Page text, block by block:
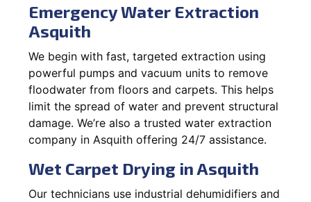
Emergency Water Extraction
Asquith
We begin with fast, targeted extraction using
powerful pumps and vacuum units to remove
floodwater from floors and carpets. This helps
limit the spread of water and prevent structural
damage. We’re also a trusted water extraction
company in Asquith offering 24/7 assistance.
Wet Carpet Drying in Asquith
Our technicians use industrial dehumidifiers and